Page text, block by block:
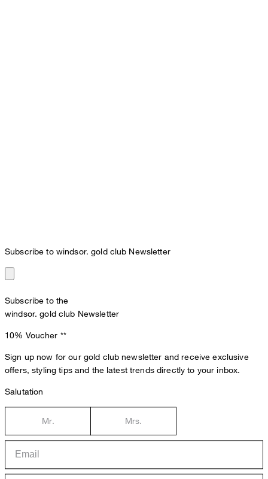
Subscribe to windsor. gold club Newsletter
Subscribe to the
windsor. gold club Newsletter
10% Voucher **
Sign up now for our gold club newsletter and receive exclusive
offers, styling tips and the latest trends directly to your inbox.
Salutation
Mr. Mrs.